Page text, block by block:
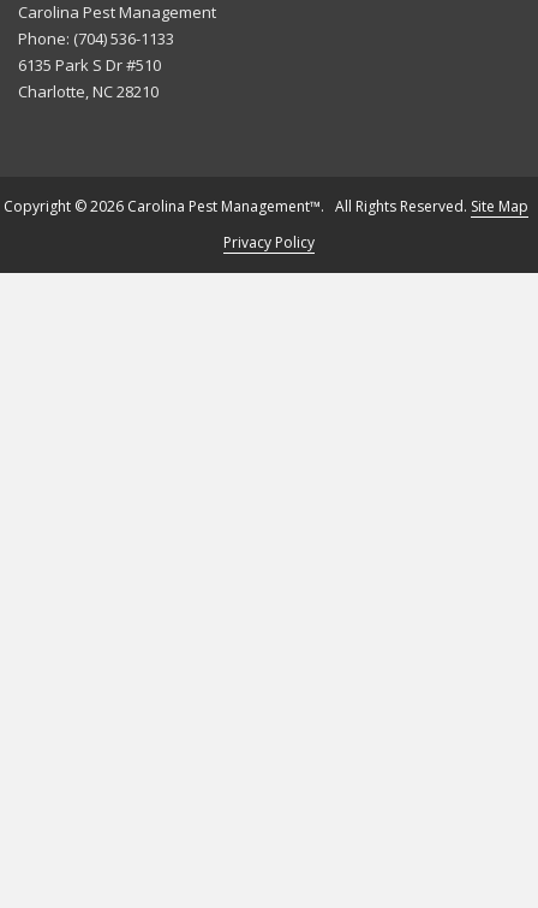
Carolina Pest Management
Phone: (704) 536-1133
6135 Park S Dr #510
Charlotte,NC28210
Copyright © 2026 Carolina Pest Management™. All Rights Reserved. Site Map
Privacy Policy